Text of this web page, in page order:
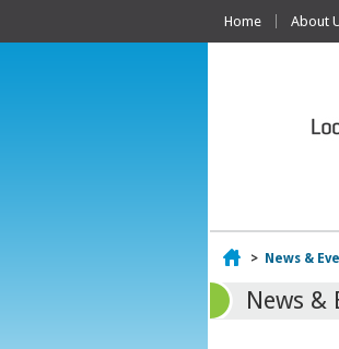
Home About
Home
> News &
News &